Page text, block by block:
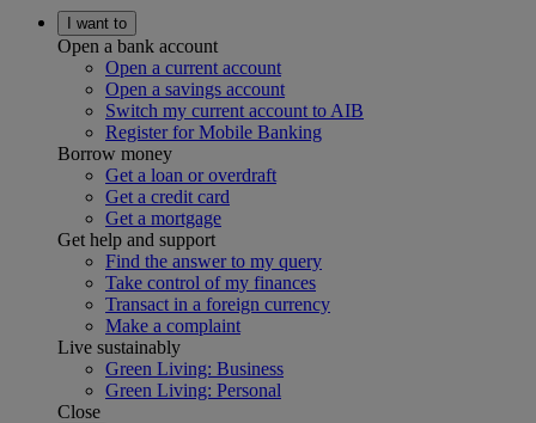
I want to
Open a bank account
Open a current account
Open a savings account
Switch my current account to AIB
Register for Mobile Banking
Borrow money
Get a loan or overdraft
Get a credit card
Get a mortgage
Get help and support
Find the answer to my query
Take control of my finances
Transact in a foreign currency
Make a complaint
Live sustainably
Green Living: Business
Green Living: Personal
Close